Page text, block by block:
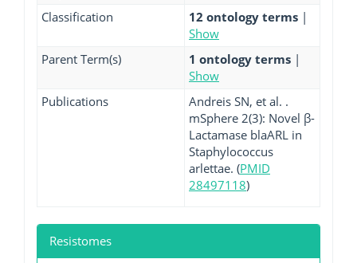
Classification 12 ontology terms |
Show
Parent Term(s)
1 ontology terms |
Show
Publications
Andreis SN, et al. .
mSphere 2(3): Novel β-
Lactamase blaARL in
Staphylococcus
arlettae. (PMID
28497118)
Resistomes